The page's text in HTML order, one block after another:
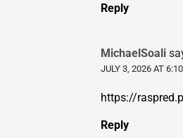
Reply
MichaelSoali
JULY 3, 2026 AT
https://
Reply